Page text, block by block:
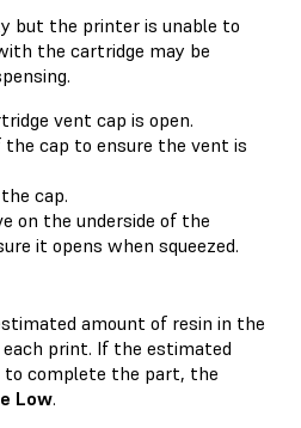
but the printer is unable to
the cartridge may be
vent cap is open.
the cap to ensure the vent is
cap.
on the underside of the
it opens when squeezed.
amount of resin in the
print. If the estimated
to complete the part, the
Low.